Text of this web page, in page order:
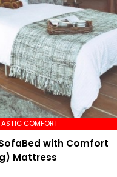
COMFORT
with Comfort
Mattress